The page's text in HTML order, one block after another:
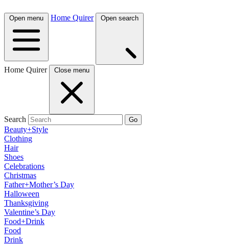
Open menu Home Quirer Open search
Home Quirer Close menu
Search Go
Beauty+Style
Clothing
Hair
Shoes
Celebrations
Christmas
Father+Mother’s Day
Halloween
Thanksgiving
Valentine’s Day
Food+Drink
Food
Drink